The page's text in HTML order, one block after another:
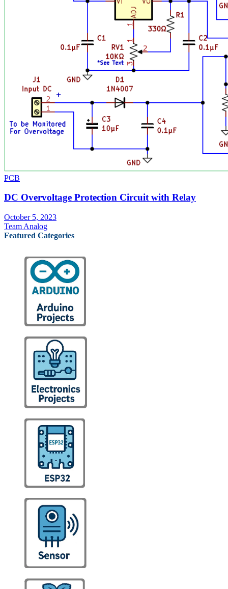
PCB
DC Overvoltage Protection Circuit with Relay
October 5, 2023
Team Analog
Featured Categories